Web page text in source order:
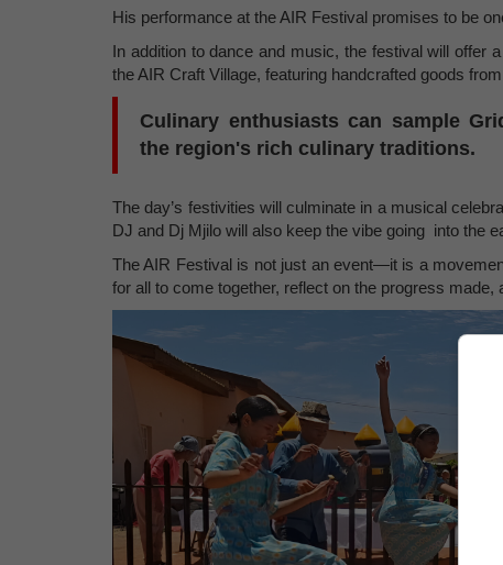
His performance at the AIR Festival promises to be
In addition to dance and music, the festival will offer
the AIR Craft Village, featuring handcrafted goods
Culinary enthusiasts can sample
the region's rich culinary traditions.
The day’s festivities will culminate in a musical
DJ and Dj Mjilo will also keep the vibe going into the
The AIR Festival is not just an event—it is a
for all to come together, reflect on the progress made,